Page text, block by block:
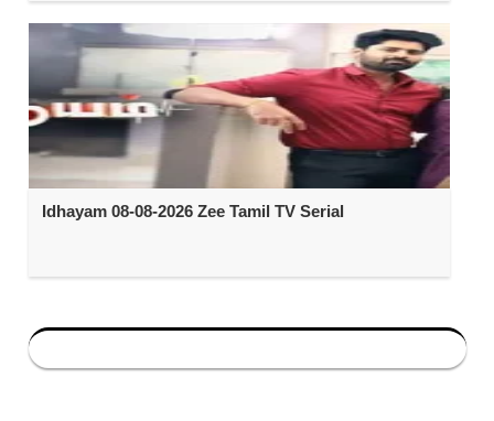
Idhayam 08-08-2026 Zee Tamil TV Serial